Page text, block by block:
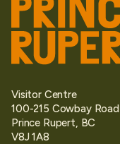
Visitor Centre
100-215 Cowbay Road
Prince Rupert, BC
V8J 1A8